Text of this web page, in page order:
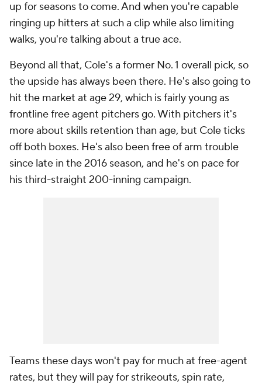
up for seasons to come. And when you're capable
ringing up hitters at such a clip while also limiting
walks, you're talking about a true ace.
Beyond all that, Cole's a former No. 1 overall pick, so
the upside has always been there. He's also going to
hit the market at age 29, which is fairly young as
frontline free agent pitchers go. With pitchers it's
more about skills retention than age, but Cole ticks
off both boxes. He's also been free of arm trouble
since late in the 2016 season, and he's on pace for
his third-straight 200-inning campaign.
Teams these days won't pay for much at free-agent
rates, but they will pay for strikeouts, spin rate,